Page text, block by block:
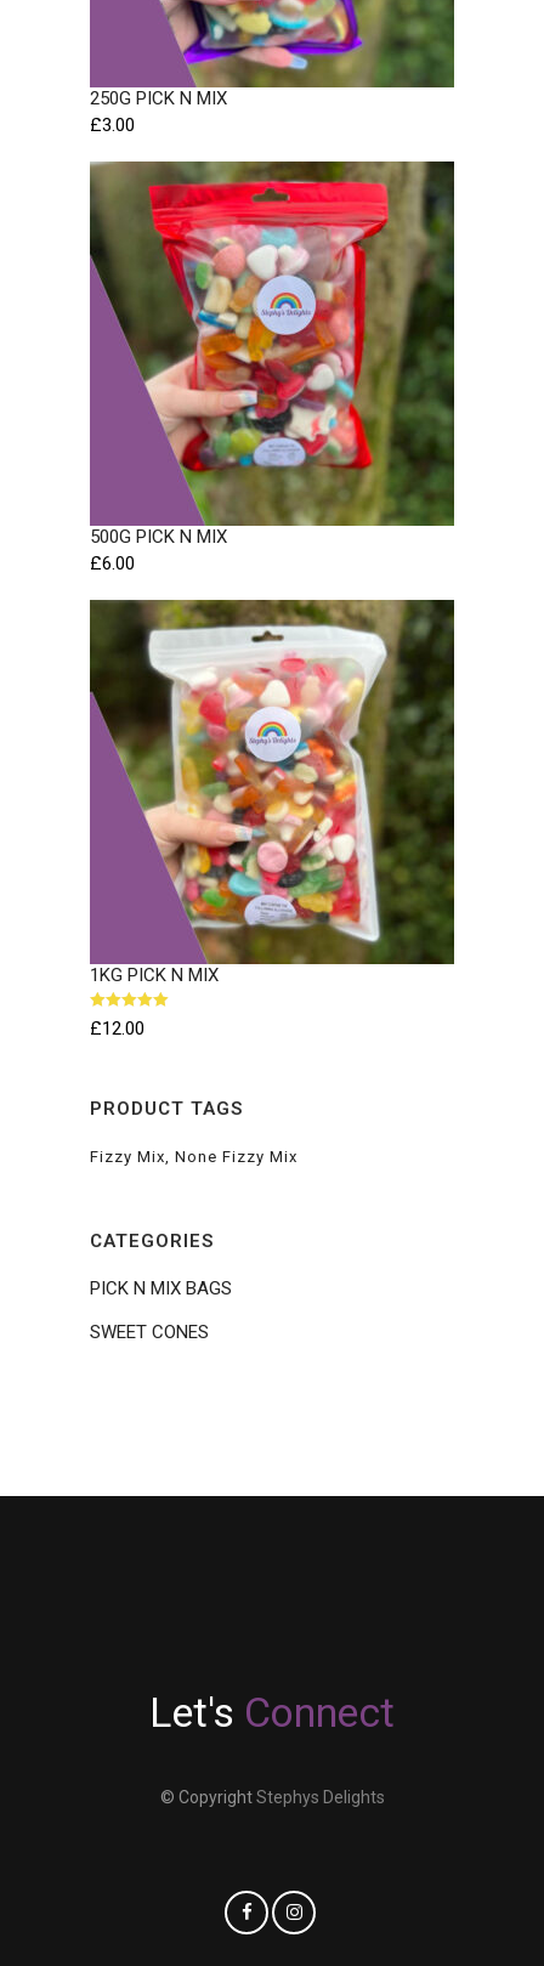
250G PICK N MIX
£3.00
500G PICK N MIX
£6.00
1KG PICK N MIX
Rated 5.00
out of 5
£12.00
PRODUCT TAGS
Fizzy Mix None Fizzy Mix
CATEGORIES
PICK N MIX BAGS
SWEET CONES
Let's Connect
© CopyrightStephys Delights